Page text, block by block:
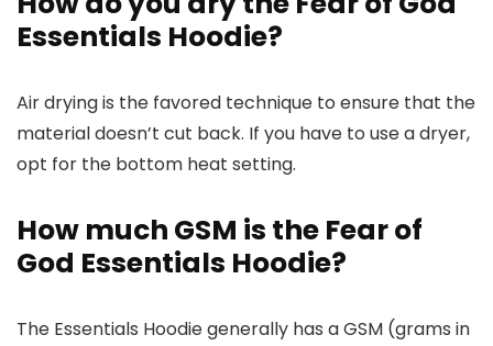
Essentials Hoodie?
Air drying is the favored technique to ensure that the
material doesn’t cut back. If you have to use a dryer,
opt for the bottom heat setting.
How much GSM is the Fear of
God Essentials Hoodie?
The Essentials Hoodie generally has a GSM (grams in